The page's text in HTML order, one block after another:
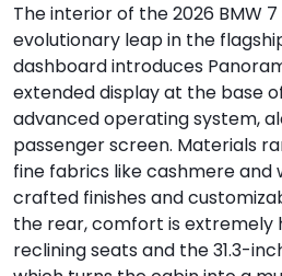
The interior of the 2026 BMW
evolutionary leap in the
dashboard introduces
extended display at the base
advanced operating system,
passenger screen. Materials
fine fabrics like cashmere and
crafted finishes and
the rear, comfort is extremely
reclining seats and the 31.3-